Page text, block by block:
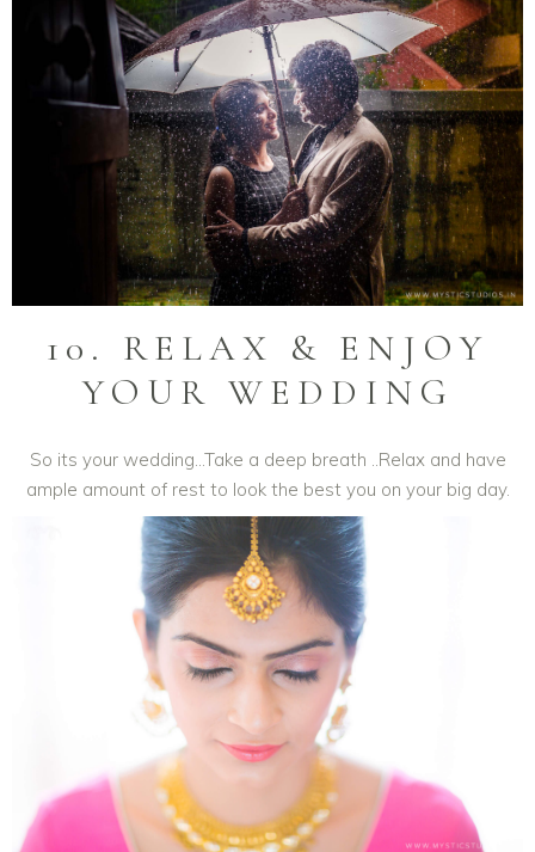
10. RELAX & ENJOY
YOUR WEDDING
So its your wedding…Take a deep breath ..Relax and have
ample amount of rest to look the best you on your big day.